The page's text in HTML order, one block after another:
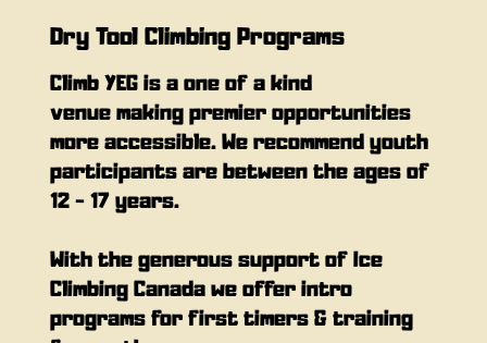
Dry Tool Climbing Programs
Climb YEG is a one of a kind
venue making premier opportunities
more accessible. We recommend youth
participants are between the ages of
12 - 17 years.
With the generous support of Ice
Climbing Canada we offer intro
programs for first timers & training